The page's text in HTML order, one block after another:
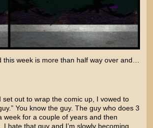
week is more than half way over and…
set out to wrap the comic up, I vowed to
You know the guy. The guy who does 3
for a couple of years and then
I hate that guy and I’m slowly becoming